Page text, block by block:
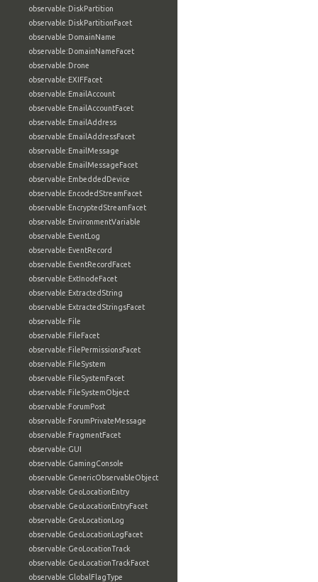
observable:DiskPartition
observable:DiskPartitionFacet
observable:DomainName
observable:DomainNameFacet
observable:Drone
observable:EXIFFacet
observable:EmailAccount
observable:EmailAccountFacet
observable:EmailAddress
observable:EmailAddressFacet
observable:EmailMessage
observable:EmailMessageFacet
observable:EmbeddedDevice
observable:EncodedStreamFacet
observable:EncryptedStreamFacet
observable:EnvironmentVariable
observable:EventLog
observable:EventRecord
observable:EventRecordFacet
observable:ExtInodeFacet
observable:ExtractedString
observable:ExtractedStringsFacet
observable:File
observable:FileFacet
observable:FilePermissionsFacet
observable:FileSystem
observable:FileSystemFacet
observable:FileSystemObject
observable:ForumPost
observable:ForumPrivateMessage
observable:FragmentFacet
observable:GUI
observable:GamingConsole
observable:GenericObservableObject
observable:GeoLocationEntry
observable:GeoLocationEntryFacet
observable:GeoLocationLog
observable:GeoLocationLogFacet
observable:GeoLocationTrack
observable:GeoLocationTrackFacet
observable:GlobalFlagType